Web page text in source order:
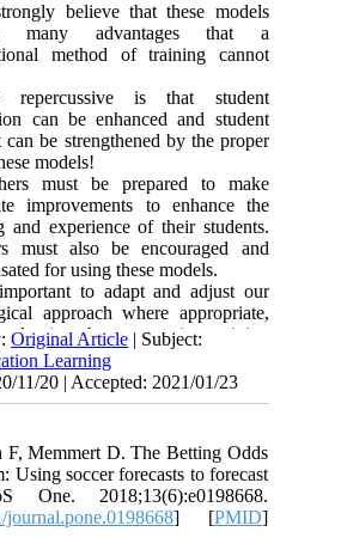
believe that these models
many advantages that a
method of training cannot
is that student
can be enhanced and student
can be strengthened by the proper
models!
must be prepared to make
improvements to enhance the
and experience of their students.
must also be encouraged and
for using these models.
to adapt and adjust our
approach where appropriate,
the cooperative training
sports games, we can give our
many advantages that can have a
on basic game skills.
Original Article | Subject:
Learning
11/20 | Accepted: 2021/01/23
F, Memmert D. The Betting Odds
Using soccer forecasts to forecast
One. 2018;13(6):e0198668.
] [PMID]